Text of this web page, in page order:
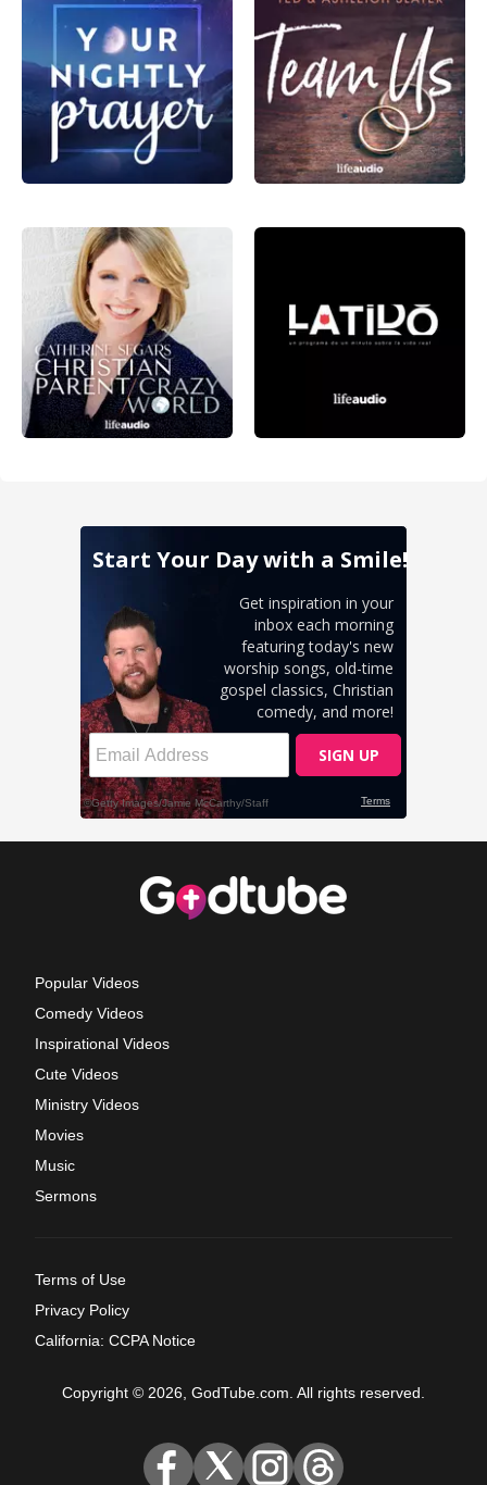
Popular Videos
Comedy Videos
Inspirational Videos
Cute Videos
Ministry Videos
Movies
Music
Sermons
Terms of Use
Privacy Policy
California: CCPA Notice
Copyright © 2026, GodTube.com. All rights reserved.